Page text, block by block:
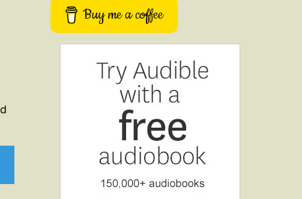
Buy me a coffee